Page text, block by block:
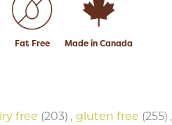
Fat Free Made in Canada
free (203) , gluten free (255) ,